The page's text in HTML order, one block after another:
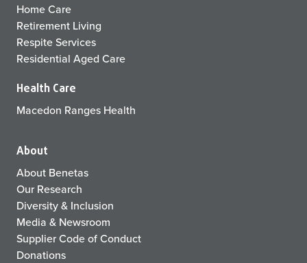
Home Care
Retirement Living
Respite Services
Residential Aged Care
Health Care
Macedon Ranges Health
About
About Benetas
Our Research
Diversity & Inclusion
Media & Newsroom
Supplier Code of Conduct
Donations